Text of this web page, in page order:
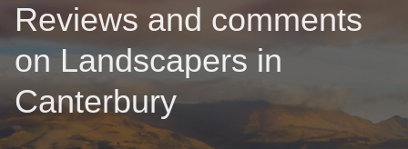
Reviews and comments
on Landscapers in
Canterbury